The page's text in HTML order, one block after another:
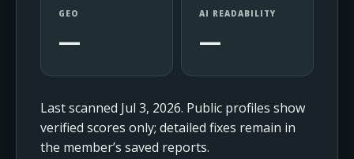
GEO
—
AI READABILITY
—
Last scanned Jul 3, 2026. Public profiles show
verified scores only; detailed fixes remain in
the member’s saved reports.